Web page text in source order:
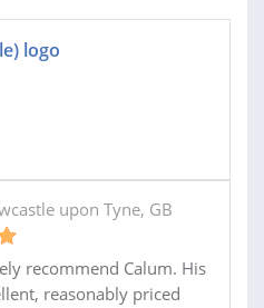
logo
upon Tyne, GB
recommend Calum. His
reasonably priced